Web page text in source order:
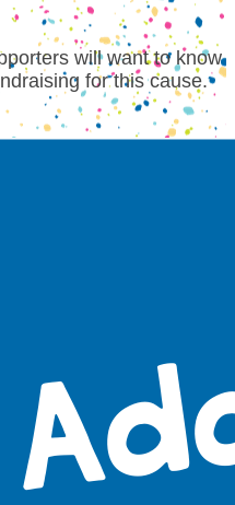
will want to know
for this cause.